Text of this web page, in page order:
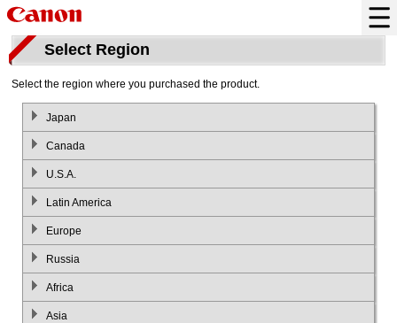
Select Region
Select the region where you purchased the product.
Japan
Canada
U.S.A.
Latin America
Europe
Russia
Africa
Asia